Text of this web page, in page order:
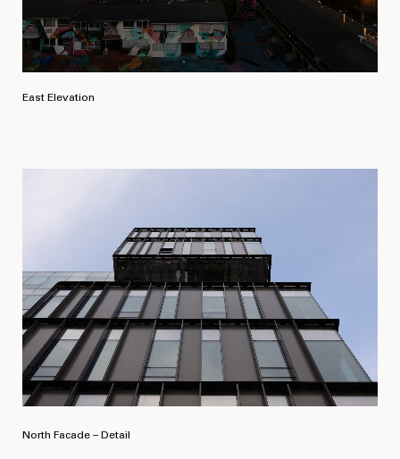
East Elevation
North Facade – Detail